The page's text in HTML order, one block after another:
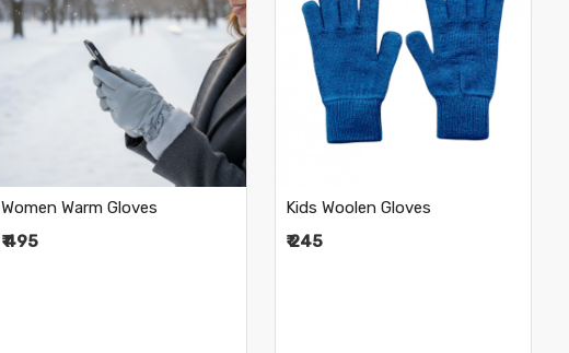
Loading...
Women Warm Gloves
₹ 495
Loading...
Kids Woolen Gloves
₹ 245